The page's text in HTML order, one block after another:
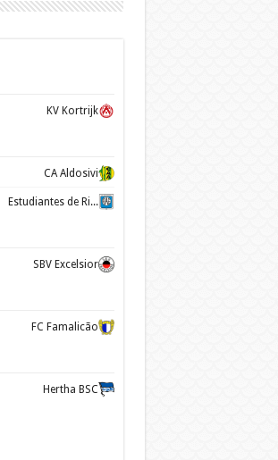
KV Kortrijk
CA Aldosivi
Estudiantes de Rio Cuarto
SBV Excelsior
FC Famalicão
Hertha BSC